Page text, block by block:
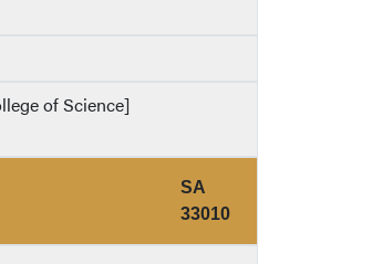
of Science]
SA
33010